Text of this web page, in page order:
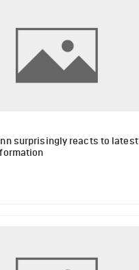
surprisingly reacts to latest